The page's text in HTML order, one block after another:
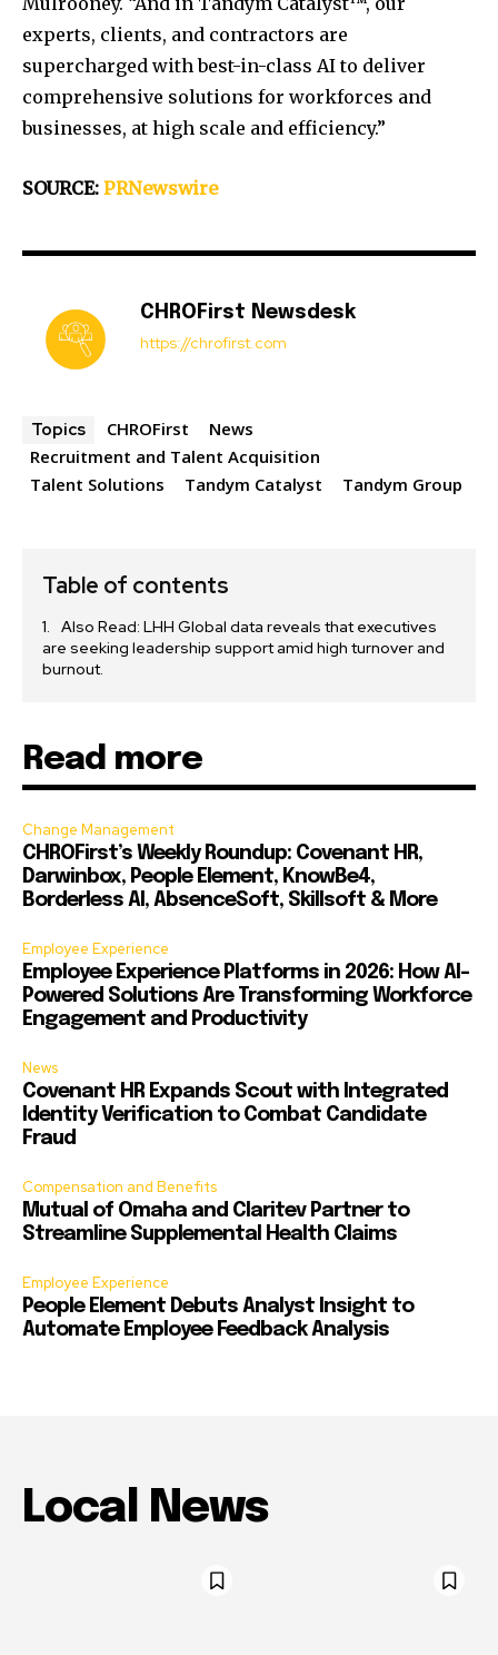
experts, clients, and contractors are
supercharged with best-in-class AI to deliver
comprehensive solutions for workforces and
businesses, at high scale and efficiency.”
SOURCE: PRNewswire
CHROFirst Newsdesk
https://chrofirst.com
Topics CHROFirst
News
Recruitment and Talent Acquisition
Talent Solutions
Tandym Catalyst Tandym Group
Table of contents
Also Read: LHH Global data reveals that executives
are seeking leadership support amid high turnover and
burnout.
Read more
Change Management
CHROFirst’s Weekly Roundup: Covenant HR,
Darwinbox, People Element, KnowBe4,
Borderless AI, AbsenceSoft, Skillsoft & More
Employee Experience
Employee Experience Platforms in 2026: How AI-
Powered Solutions Are Transforming Workforce
Engagement and Productivity
News
Covenant HR Expands Scout with Integrated
Identity Verification to Combat Candidate
Fraud
Compensation and Benefits
Mutual of Omaha and Claritev Partner to
Streamline Supplemental Health Claims
Employee Experience
People Element Debuts Analyst Insight to
Automate Employee Feedback Analysis
Local News